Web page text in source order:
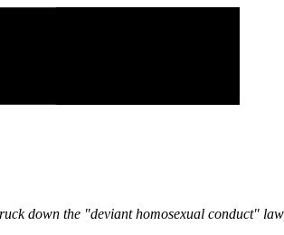
down the "deviant homosexual conduct"